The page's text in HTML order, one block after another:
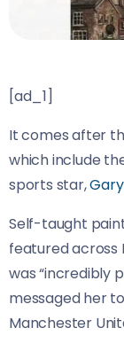
[ad_1]
It comes after
which include
sports star,
Self-taught
featured across
was “incredibly
messaged her
Manchester